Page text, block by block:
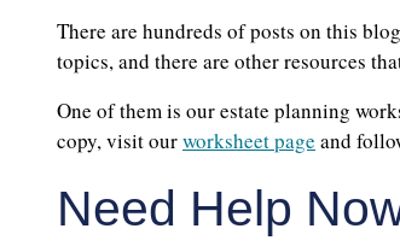
There are hundreds of posts on this
topics, and there are other resources
One of them is our estate planning
copy, visit ourworksheet page and
Need Help